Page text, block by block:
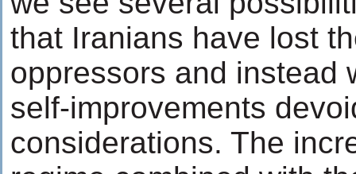
that Iranians have lost
oppressors and instead
self-improvements
considerations. The